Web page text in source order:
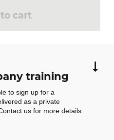
cart
training
to sign up for a
as a private
us for more details.